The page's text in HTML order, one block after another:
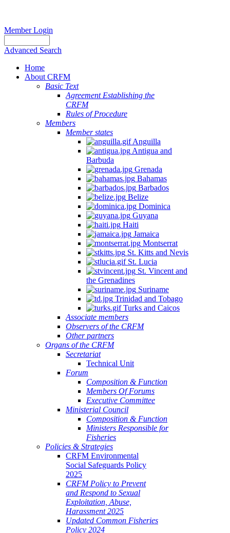
Member Login
Advanced Search
Home
About CRFM
Basic Text
Agreement Establishing the
CRFM
Rules of Procedure
Members
Member states
Anguilla
Antigua and
Barbuda
Grenada
Bahamas
Barbados
Belize
Dominica
Guyana
Haiti
Jamaica
Montserrat
St. Kitts and Nevis
St. Lucia
St. Vincent and
the Grenadines
Suriname
Trinidad and Tobago
Turks and Caicos
Associate members
Observers of the CRFM
Other partners
Organs of the CRFM
Secretariat
Technical Unit
Forum
Composition & Function
Members Of Forums
Executive Committee
Ministerial Council
Composition & Function
Ministers Responsible for
Fisheries
Policies & Strategies
CRFM Environmental
Social Safeguards Policy
2025
CRFM Policy to Prevent
and Respond to Sexual
Exploitation, Abuse,
Harassment 2025
Updated Common Fisheries
Policy 2024